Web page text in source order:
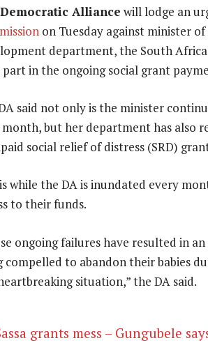
Alliance will lodge an
on Tuesday against minister
department, the South
in the ongoing social grant
said not only is the minister
month, but her department has also
social relief of distress (SRD)
while the DA is inundated every
to their funds.
ongoing failures have resulted in
compelled to abandon their babies
situation,” the DA said.
grants mess – Gungubele